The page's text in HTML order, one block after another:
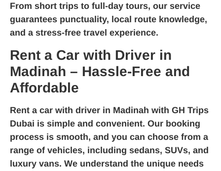
From short trips to full-day tours, our service
guarantees punctuality, local route knowledge,
and a stress-free travel experience.
Rent a Car with Driver in
Madinah – Hassle-Free and
Affordable
Rent a car with driver in Madinah with GH Trips
Dubai is simple and convenient. Our booking
process is smooth, and you can choose from a
range of vehicles, including sedans, SUVs, and
luxury vans. We understand the unique needs